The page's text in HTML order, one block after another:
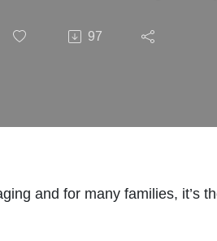
97
and for many families, it’s